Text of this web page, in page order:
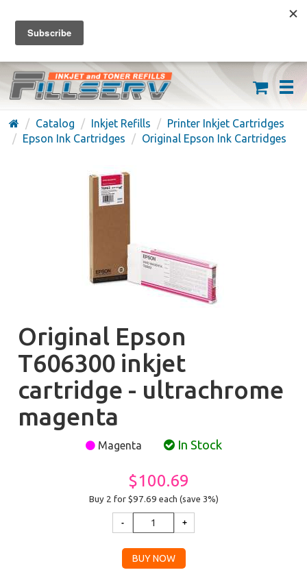
FREE SHIPPING ON ORDERS OVER $59
(626) 371-7790
Catalog Inkjet Refills
Printer Inkjet Cartridges
Epson Ink Cartridges
Original Epson Ink Cartridges
Original Epson
T606300 inkjet
cartridge - ultrachrome
magenta
Magenta In Stock
$100.69
Buy 2 for $97.69 each (save 3%)